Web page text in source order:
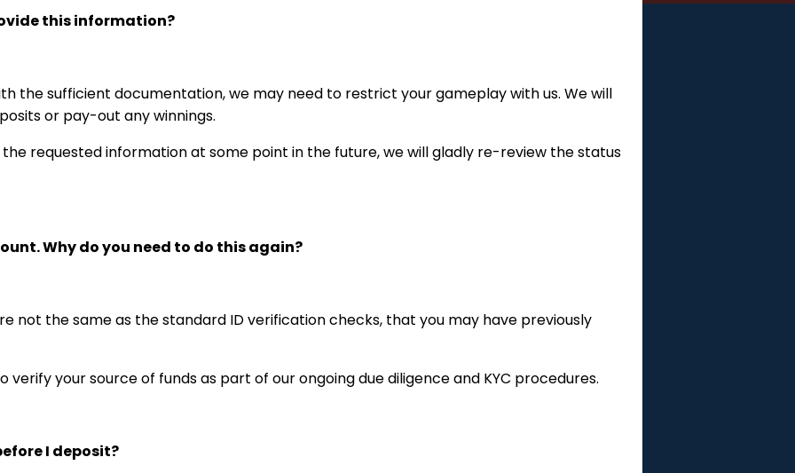
this information?
the sufficient documentation, we may need to restrict your gameplay with us. We will
or pay-out any winnings.
requested information at some point in the future, we will gladly re-review the status
Why do you need to do this again?
not the same as the standard ID verification checks, that you may have previously
verify your source of funds as part of our ongoing due diligence and KYC procedures.
I deposit?